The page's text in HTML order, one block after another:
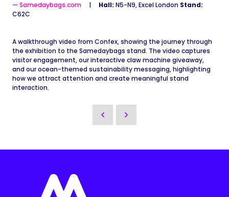
Samedaybags.com Hall: N5-N9, Excel London Stand:
C62C
A walkthrough video from Confex, showing the journey through
the exhibition to the Samedaybags stand. The video captures
visitor engagement, our interactive claw machine giveaway,
and our ocean-themed sustainability messaging, highlighting
how we attract attention and create meaningful stand
interaction.